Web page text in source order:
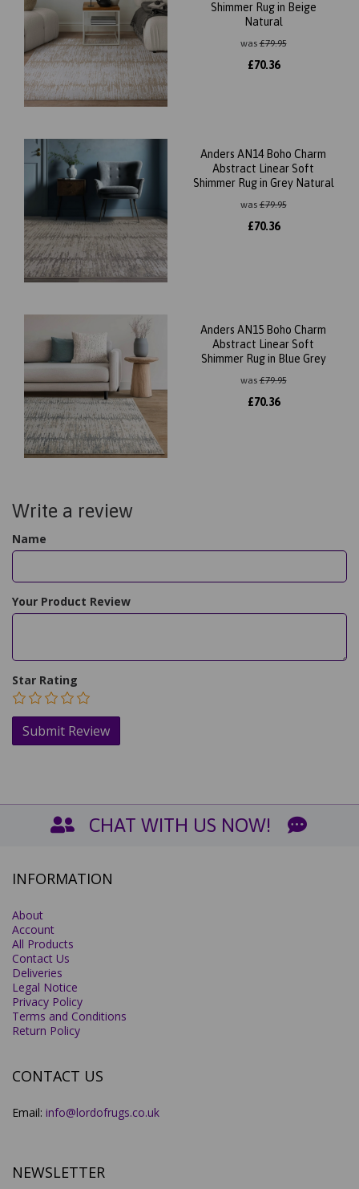
Shimmer Rug in Beige
Natural
was£79.95
£70.36
Anders AN14 Boho Charm
Abstract Linear Soft
Shimmer Rug in Grey Natural
was£79.95
£70.36
Anders AN15 Boho Charm
Abstract Linear Soft
Shimmer Rug in Blue Grey
was£79.95
£70.36
Write a review
Name
Your Product Review
Star Rating
CHAT WITH US NOW!
INFORMATION
About
Account
All Products
Contact Us
Deliveries
Legal Notice
Privacy Policy
Terms and Conditions
Return Policy
CONTACT US
Email: info@lordofrugs.co.uk
NEWSLETTER